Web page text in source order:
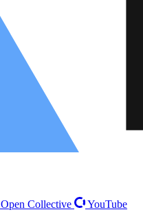
Open Collective
YouTube